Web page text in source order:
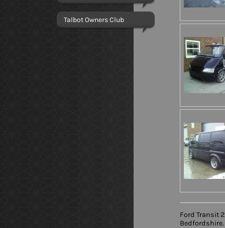
Talbot Owners Club
Ford Transit